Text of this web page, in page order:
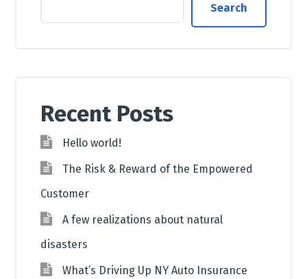
Search
Recent Posts
Hello world!
The Risk & Reward of the Empowered
Customer
A few realizations about natural
disasters
What’s Driving Up NY Auto Insurance